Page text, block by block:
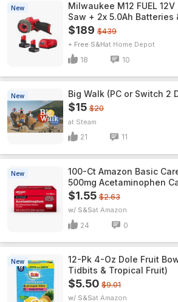
New
Milwaukee M12 FUEL
Saw + 2x 5.0Ah Batteries
$189 $439
+ Free S&H Home Depot
18 10
New Big Walk (PC or Switch 2
$15 $20
Steam
21 11
New
100-Ct Amazon Basic
500mg Acetaminophen
$1.55 $2.63
w/ S&S Amazon
24 0
New
12-Pk 4-Oz Dole Fruit
Tidbits & Tropical Fruit)
$5.50 $9.01
w/ S&S Amazon